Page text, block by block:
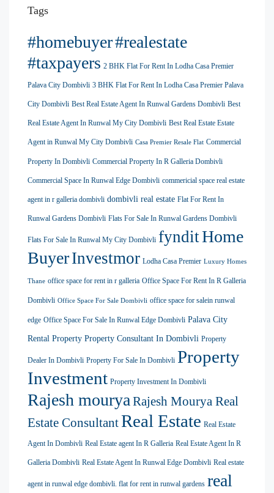
Tags
#homebuyer#realestate
#taxpayers 2 BHK Flat For Rent In Lodha Casa Premier
Palava City Dombivli 3 BHK Flat For Rent In Lodha Casa Premier Palava
City Dombivli Best Real Estate Agent In Runwal Gardens Dombivli Best
Real Estate Agent In Runwal My City Dombivli Best Real Estate Estate
Agent in Runwal My City Dombivli Casa Premier Resale Flat Commercial
Property In Dombivli Commercial Property In R Galleria Dombivli
Commercial Space In Runwal Edge Dombivli commericial space real estate
agent in r galleria dombivli dombivli real estate Flat For Rent In
Runwal Gardens Dombivli Flats For Sale In Runwal Gardens Dombivli
Flats For Sale In Runwal My City Dombivli fynditHome
BuyerInvestmor Lodha Casa Premier Luxury Homes
Thane office space for rent in r galleria Office Space For Rent In R Galleria
Dombivli Office Space For Sale Dombivli office space for salein runwal
edge Office Space For Sale In Runwal Edge Dombivli Palava City
Rental Property Property Consultant In Dombivli Property
Dealer In Dombivli Property For Sale In Dombivli Property
Investment Property Investment In Dombivli
Rajesh mourya Rajesh Mourya Real
Estate ConsultantReal Estate Real Estate
Agent In Dombivli Real Estate agent In R Galleria Real Estate Agent In R
Galleria Dombivli Real Estate Agent In Runwal Edge Dombivli Real estate
agent in runwal edge dombivli. flat for rent in runwal gardens real